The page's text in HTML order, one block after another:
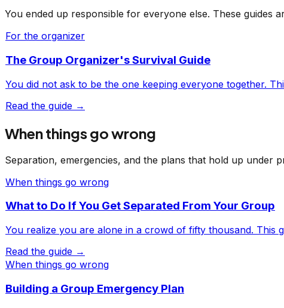
You ended up responsible for everyone else. These guides
For the organizer
The Group Organizer's Survival Guide
You did not ask to be the one keeping everyone together.
Read the guide →
When things go wrong
Separation, emergencies, and the plans that hold up under
When things go wrong
What to Do If You Get Separated From Your Group
You realize you are alone in a crowd of fifty thousand. This
Read the guide →
When things go wrong
Building a Group Emergency Plan